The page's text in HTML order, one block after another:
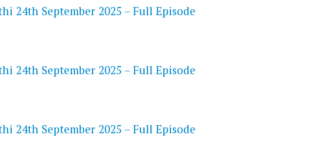
24th September 2025 – Full Episode
24th September 2025 – Full Episode
24th September 2025 – Full Episode